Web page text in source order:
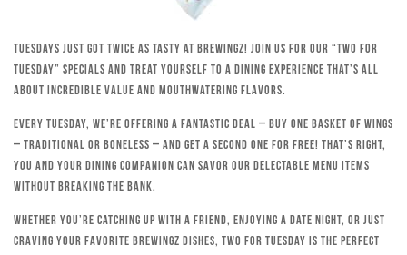
Tuesdays just got twice as tasty at Brewingz! Join us for our “Two for
Tuesday” specials and treat yourself to a dining experience that’s all
about incredible value and mouthwatering flavors.
Every Tuesday, we’re offering a fantastic deal – buy one basket of wings
– traditional or boneless – and get a second one for free! That’s right,
you and your dining companion can savor our delectable menu items
without breaking the bank.
Whether you’re catching up with a friend, enjoying a date night, or just
craving your favorite Brewingz dishes, Two for Tuesday is the perfect